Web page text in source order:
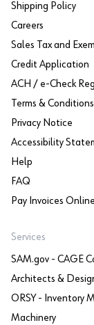
Shipping Policy
Careers
Sales Tax and
Credit Application
ACH / e-Check
Terms & Conditions
Privacy Notice
Accessibility
Help
FAQ
Pay Invoices Online
Services
SAM.gov - CAGE
Architects &
ORSY - Inventory
Machinery